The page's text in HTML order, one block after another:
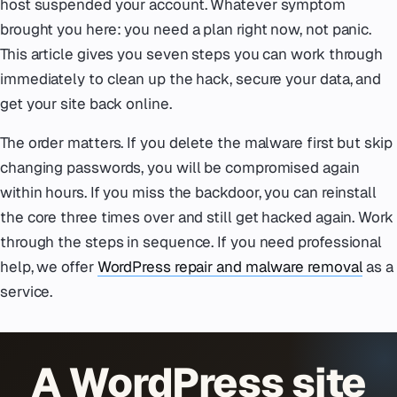
host suspended your account. Whatever symptom
brought you here: you need a plan right now, not panic.
This article gives you seven steps you can work through
immediately to clean up the hack, secure your data, and
get your site back online.
The order matters. If you delete the malware first but skip
changing passwords, you will be compromised again
within hours. If you miss the backdoor, you can reinstall
the core three times over and still get hacked again. Work
through the steps in sequence. If you need professional
help, we offerWordPress repair and malware removalas a
service.
A WordPress site